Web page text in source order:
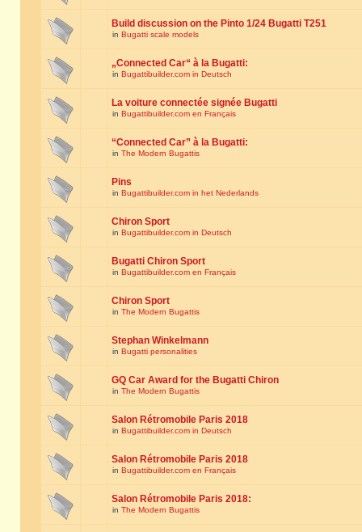
Build discussion on the Pinto 1/24 Bugatti T251
in Bugatti scale models
„Connected Car“ à la Bugatti:
in Bugattibuilder.com in Deutsch
La voiture connectée signée Bugatti
in Bugattibuilder.com en Français
“Connected Car” à la Bugatti:
in The Modern Bugattis
Pins
in Bugattibuilder.com in het Nederlands
Chiron Sport
in Bugattibuilder.com in Deutsch
Bugatti Chiron Sport
in Bugattibuilder.com en Français
Chiron Sport
in The Modern Bugattis
Stephan Winkelmann
in Bugatti personalities
GQ Car Award for the Bugatti Chiron
in The Modern Bugattis
Salon Rétromobile Paris 2018
in Bugattibuilder.com in Deutsch
Salon Rétromobile Paris 2018
in Bugattibuilder.com en Français
Salon Rétromobile Paris 2018:
in The Modern Bugattis